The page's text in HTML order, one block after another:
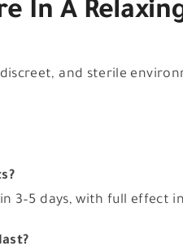
In A
and sterile
3–5 days, with full effect